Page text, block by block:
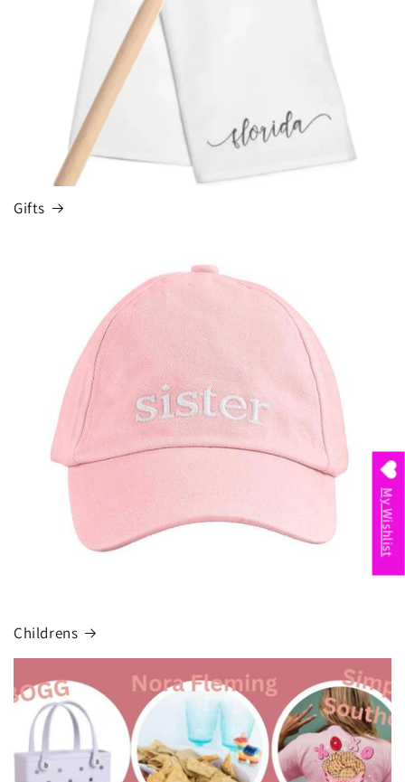
Gifts
Childrens
My Wishlist